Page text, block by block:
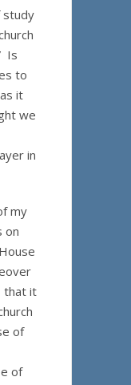
study
Is
to
it
we
in
my
on
that it
of
of